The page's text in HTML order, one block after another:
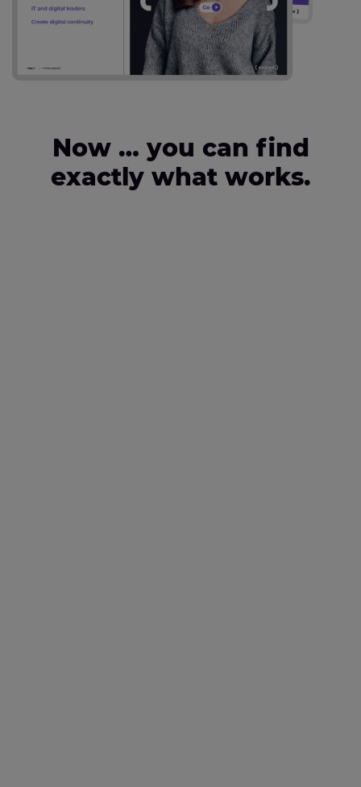
Now … you can find
exactly what works.